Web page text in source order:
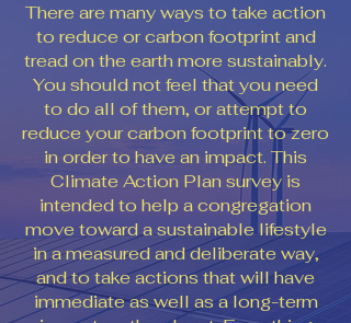
There are many ways to take action
to reduce or carbon footprint and
tread on the earth more sustainably.
You should not feel that you need
to do all of them, or attempt to
reduce your carbon footprint to zero
in order to have an impact. This
Climate Action Plan survey is
intended to help a congregation
move toward a sustainable lifestyle
in a measured and deliberate way,
and to take actions that will have
immediate as well as a long-term